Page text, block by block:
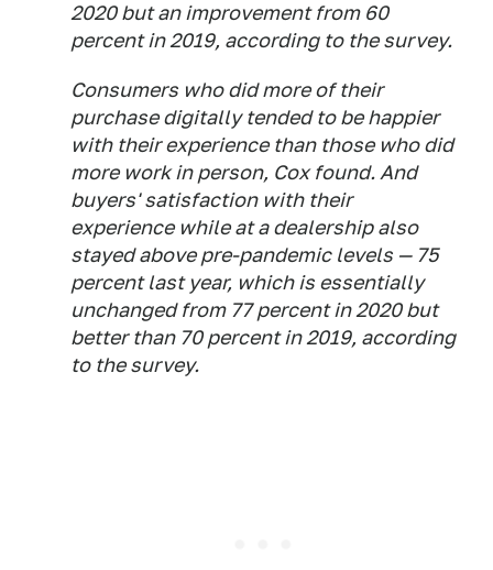
2020 but an improvement from 60
percent in 2019, according to the survey.
Consumers who did more of their
purchase digitally tended to be happier
with their experience than those who did
more work in person, Cox found. And
buyers' satisfaction with their
experience while at a dealership also
stayed above pre-pandemic levels — 75
percent last year, which is essentially
unchanged from 77 percent in 2020 but
better than 70 percent in 2019, according
to the survey.